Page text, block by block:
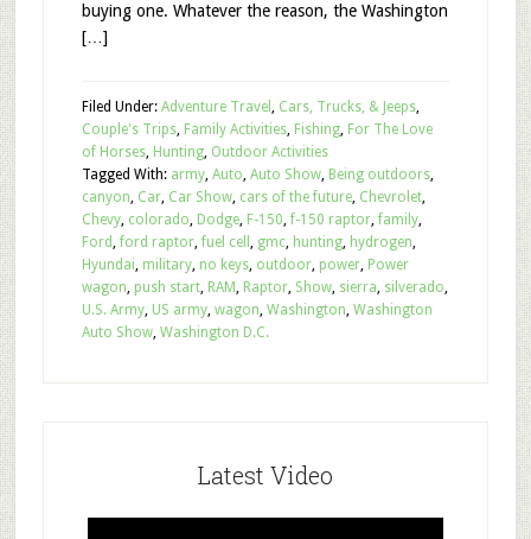
buying one. Whatever the reason, the Washington
[…]
Filed Under: Adventure Travel , Cars, Trucks, & Jeeps,
Couple's Trips, Family Activities, Fishing, For The Love
of Horses, Hunting, Outdoor Activities
Tagged With: army, Auto, Auto Show, Being outdoors,
canyon, Car, Car Show, cars of the future, Chevrolet,
Chevy, colorado, Dodge, F-150, f-150 raptor, family,
Ford, ford raptor, fuel cell , gmc, hunting, hydrogen,
Hyundai, military, no keys, outdoor, power, Power
wagon, push start, RAM, Raptor, Show, sierra, silverado,
U.S. Army, US army, wagon, Washington, Washington
Auto Show, Washington D.C.
Latest Video